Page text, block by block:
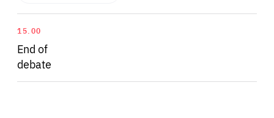
The pandemic exacerbated existing problems of
shortages of medical supplies and medicines in
15.00
End of
debate